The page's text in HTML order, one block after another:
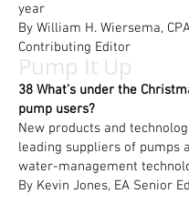
year
By William H. Wiersema,
Contributing Editor
Pump It Up
38 What’s under the
pump users?
New products and
leading suppliers of pumps
water-management
By Kevin Jones, EA Senior